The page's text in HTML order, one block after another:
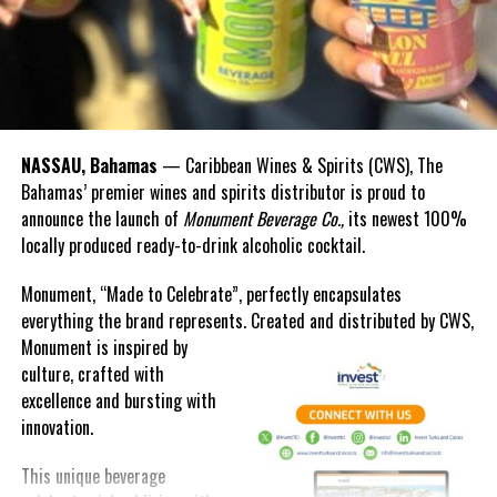
afraid to be unpopular—only to be silent.
A teacher turned newswoman, she mentored from the page and
from the podium. In 2002, she challenged her fellow journalists
to rise above mediocrity. In 2016, she was immortalized as a
To say her work was fearless is an understatement. She was
steady when others were shaken, and she spoke when many dared
not.
And yet, Nicki Kelly’s exit was just like her entrance—
understated but unforgettable.
“That little lady way back then knew how to make an entrance, and
all these years on, she again proves she knows how to exit.”
We owe her more than accolades. We owe her courage, curiosity,
and commitment.
NASSAU, Bahamas — Caribbean Wines & Spirits (CWS), The
Bahamas’ premier wines and spirits distributor is proud to
announce the launch of Monument Beverage Co.,its newest 100%
locally produced ready-to-drink alcoholic cocktail.
Monument, “Made to Celebrate”, perfectly encapsulates
everything the brand represents. Created and distributed by CWS,
Monument is inspired by
culture, crafted with
excellence and bursting with
innovation.
This unique beverage